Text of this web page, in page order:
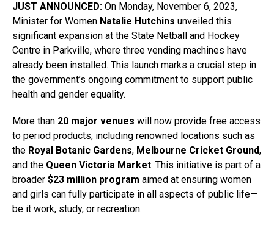
JUST ANNOUNCED: On Monday, November 6, 2023,
Minister for Women Natalie Hutchins unveiled this
significant expansion at the State Netball and Hockey
Centre in Parkville, where three vending machines have
already been installed. This launch marks a crucial step in
the government’s ongoing commitment to support public
health and gender equality.
More than 20 major venues will now provide free access
to period products, including renowned locations such as
the Royal Botanic Gardens, Melbourne Cricket Ground,
and the Queen Victoria Market. This initiative is part of a
broader $23 million program aimed at ensuring women
and girls can fully participate in all aspects of public life—
be it work, study, or recreation.